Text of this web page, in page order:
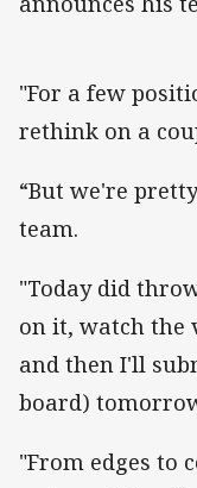
"For a few
rethink on a
“But we're
team.
"Today did
on it, watch the
and then I'll
board)
"From edges to